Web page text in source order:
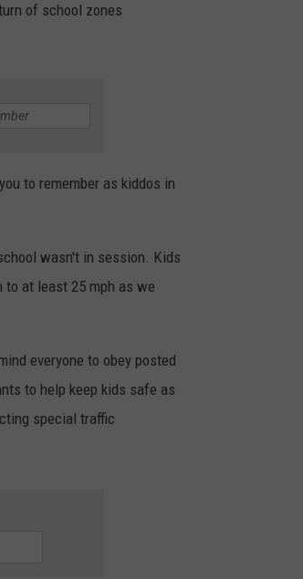
of school zones
to remember as kiddos in
wasn't in session. Kids
to at least 25 mph as we
everyone to obey posted
to help keep kids safe as
special traffic